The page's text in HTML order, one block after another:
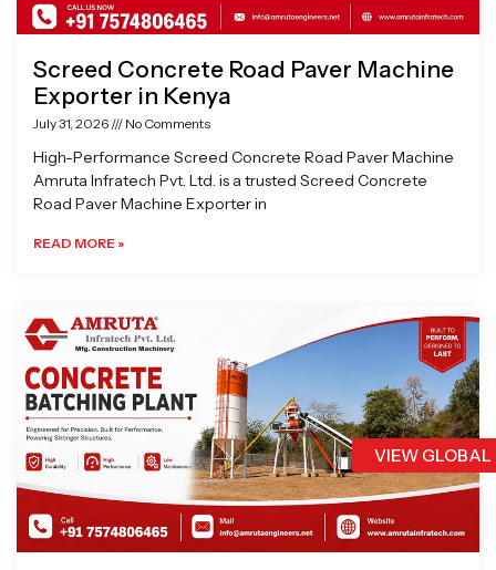
VIEW
Screed Concrete Road Paver Machine
Exporter in Kenya
July 31, 2026 No Comments
High-Performance Screed Concrete Road Paver Machine
Amruta Infratech Pvt. Ltd. is a trusted Screed Concrete
Road Paver Machine Exporter in
READ MORE »